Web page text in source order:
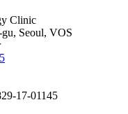
Clinic
Seoul, VOS
17-01145